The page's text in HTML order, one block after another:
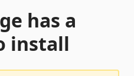
has a
install